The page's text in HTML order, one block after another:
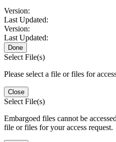
Version:
Last Updated:
Version:
Last Updated:
Done
Select File(s)
Please select a file or files for
Close
Select File(s)
Embargoed files cannot be
file or files for your access request.